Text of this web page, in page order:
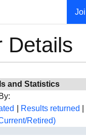
Details
and Statistics
Results returned
Retired)